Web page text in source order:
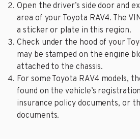
Open the driver’s side door and
area of your Toyota RAV4. The
a sticker or plate in this region.
Check under the hood of your
may be stamped on the engine
attached to the chassis.
For some Toyota RAV4 models,
found on the vehicle’s
insurance policy documents, or
documents.